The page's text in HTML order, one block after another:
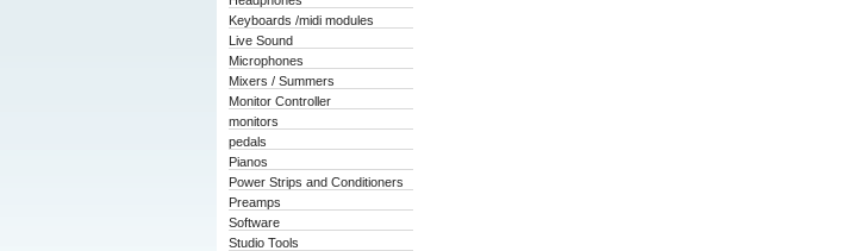
Keyboards /midi modules
Live Sound
Microphones
Mixers / Summers
Monitor Controller
monitors
pedals
Pianos
Power Strips and Conditioners
Preamps
Software
Studio Tools